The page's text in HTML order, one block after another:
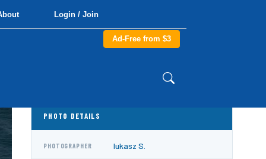
Login / Join
Ad-Free from $3
PHOTO DETAILS
PHOTOGRAPHER lukasz S.